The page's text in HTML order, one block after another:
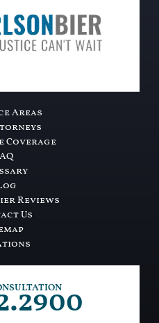
Areas
Coverage
Reviews
Us